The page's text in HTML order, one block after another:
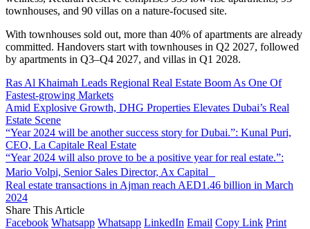
townhouses, and 90 villas on a nature-focused site.
With townhouses sold out, more than 40% of apartments are already
committed. Handovers start with townhouses in Q2 2027, followed
by apartments in Q3–Q4 2027, and villas in Q1 2028.
Ras Al Khaimah Leads Regional Real Estate Boom As One Of
Fastest-growing Markets
Amid Explosive Growth, DHG Properties Elevates Dubai’s Real
Estate Scene
“Year 2024 will be another success story for Dubai.”: Kunal Puri,
CEO, La Capitale Real Estate
“Year 2024 will also prove to be a positive year for real estate.”:
Mario Volpi, Senior Sales Director, Ax Capital
Real estate transactions in Ajman reach AED1.46 billion in March
2024
Share This Article
Facebook Whatsapp Whatsapp LinkedIn Email Copy Link Print